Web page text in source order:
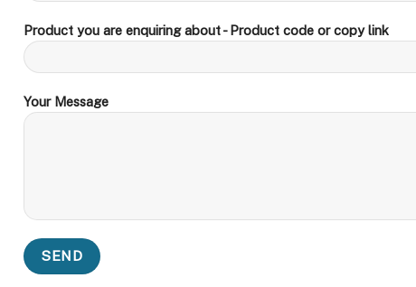
Product you are enquiring about - Product code or copy link
Your Message